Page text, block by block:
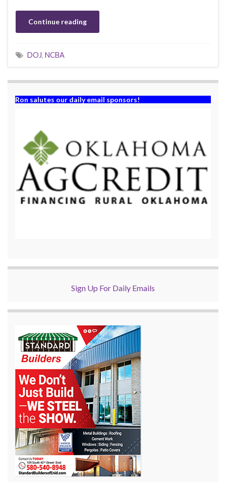
Continue reading
DOJ, NCBA
Ron salutes our daily email sponsors!
Sign Up For Daily Emails